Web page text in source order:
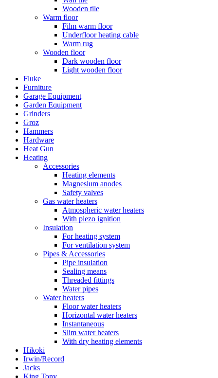
Wooden tile
Warm floor
Film warm floor
Underfloor heating cable
Warm rug
Wooden floor
Dark wooden floor
Light wooden floor
Fluke
Furniture
Garage Equipment
Garden Equipment
Grinders
Groz
Hammers
Hardware
Heat Gun
Heating
Accessories
Heating elements
Magnesium anodes
Safety valves
Gas water heaters
Atmospheric water heaters
With piezo ignition
Insulation
For heating system
For ventilation system
Pipes & Accessories
Pipe insulation
Sealing means
Threaded fittings
Water pipes
Water heaters
Floor water heaters
Horizontal water heaters
Instantaneous
Slim water heaters
With dry heating elements
Hikoki
Irwin/Record
Jacks
King Tony